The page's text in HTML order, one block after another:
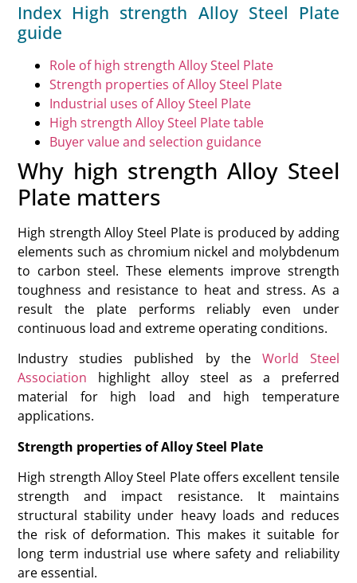
Index High strength Alloy Steel Plate
guide
Role of high strength Alloy Steel Plate
Strength properties of Alloy Steel Plate
Industrial uses of Alloy Steel Plate
High strength Alloy Steel Plate table
Buyer value and selection guidance
Why high strength Alloy Steel
Plate matters
High strength Alloy Steel Plate is produced by adding
elements such as chromium nickel and molybdenum
to carbon steel. These elements improve strength
toughness and resistance to heat and stress. As a
result the plate performs reliably even under
continuous load and extreme operating conditions.
Industry studies published by the World Steel
Association highlight alloy steel as a preferred
material for high load and high temperature
applications.
Strength properties of Alloy Steel Plate
High strength Alloy Steel Plate offers excellent tensile
strength and impact resistance. It maintains
structural stability under heavy loads and reduces
the risk of deformation. This makes it suitable for
long term industrial use where safety and reliability
are essential.